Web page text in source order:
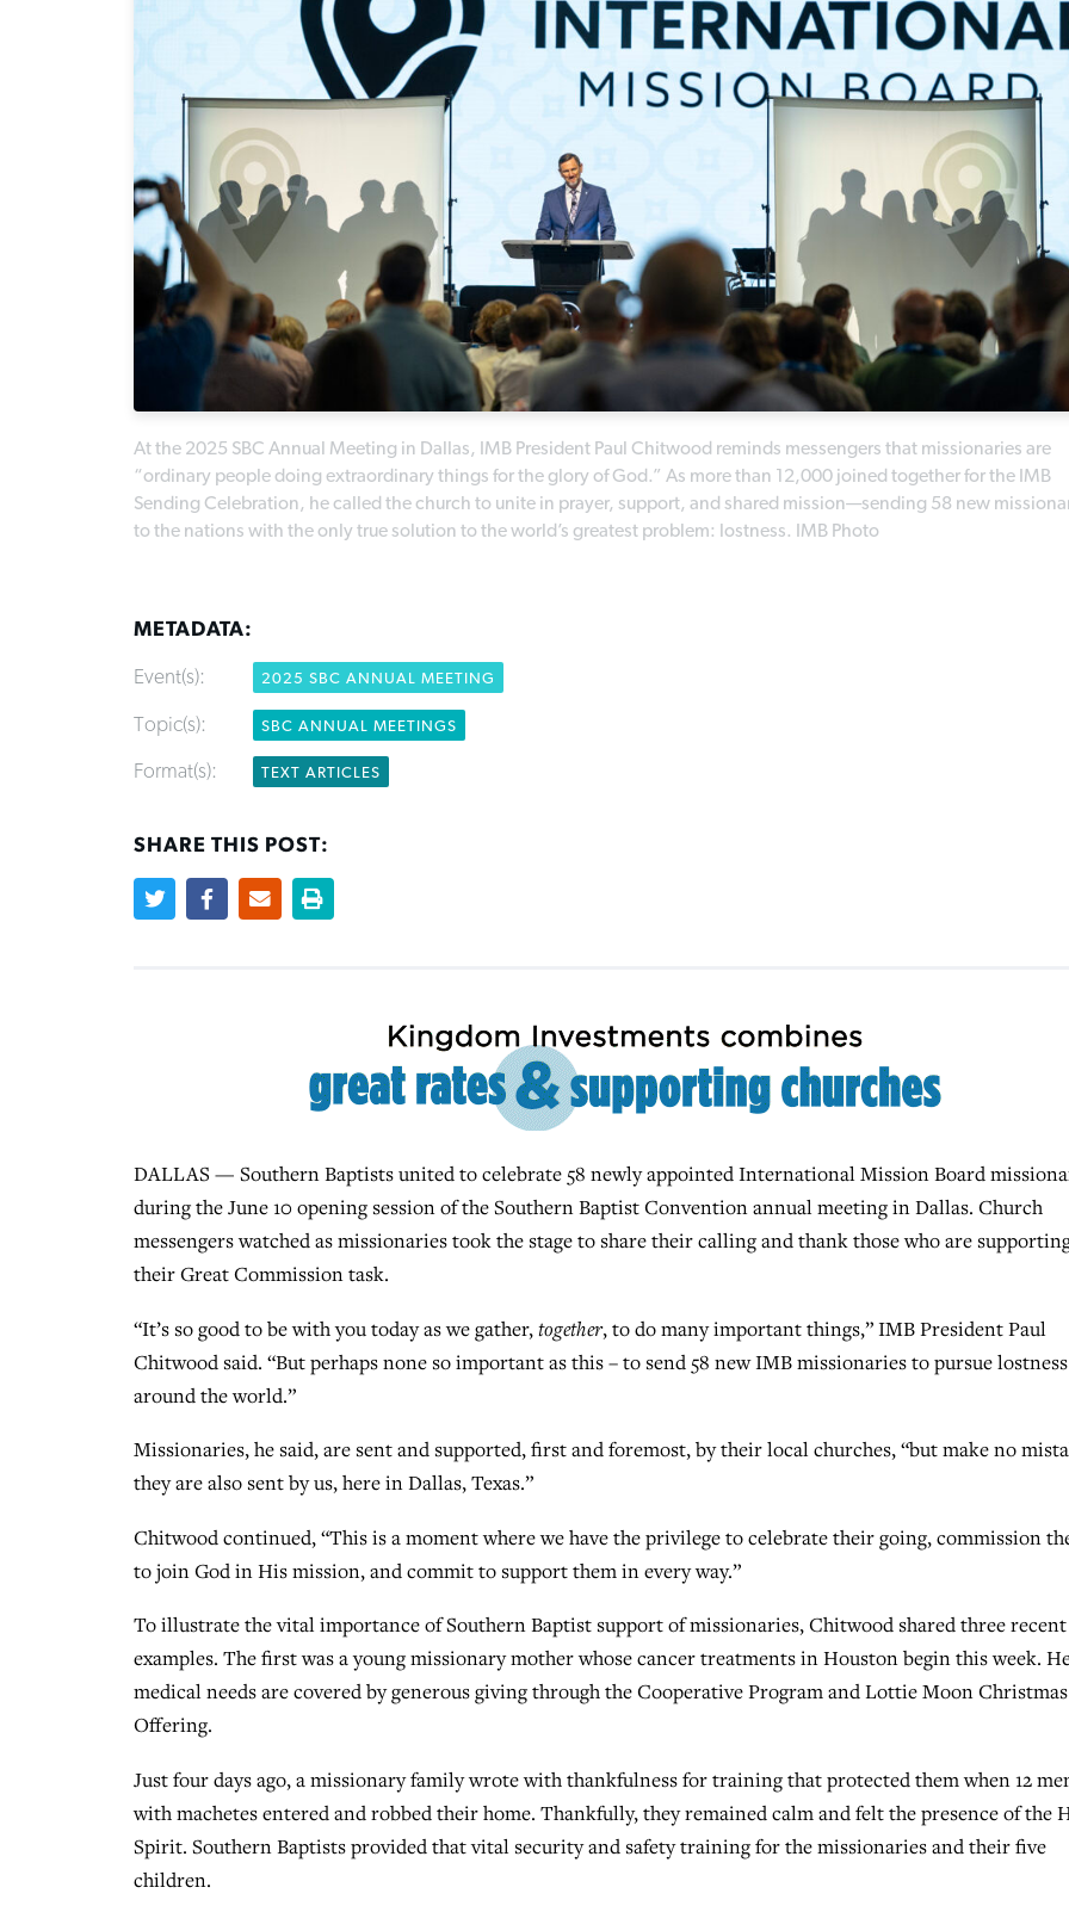
At the 2025 SBC Annual Meeting in Dallas, IMB President Paul Chitwood reminds messengers that missionaries are
“ordinary people doing extraordinary things for the glory of God.” As more than 12,000 joined together for the IMB
Sending Celebration, he called the church to unite in prayer, support, and shared mission—sending 58 new
to the nations with the only true solution to the world’s greatest problem: lostness. IMB Photo
METADATA:
Event(s): 2025 SBC ANNUAL MEETING
Topic(s): SBC ANNUAL MEETINGS
Format(s): TEXT ARTICLES
SHARE THIS POST:
DALLAS — Southern Baptists united to celebrate 58 newly appointed International Mission Board
during the June 10 opening session of the Southern Baptist Convention annual meeting in Dallas. Church
messengers watched as missionaries took the stage to share their calling and thank those who are
their Great Commission task.
“It’s so good to be with you today as we gather,together, to do many important things,” IMB President Paul
Chitwood said. “But perhaps none so important as this – to send 58 new IMB missionaries to pursue lostness
around the world.”
Missionaries, he said, are sent and supported, first and foremost, by their local churches, “but make no
they are also sent by us, here in Dallas, Texas.”
Chitwood continued, “This is a moment where we have the privilege to celebrate their going, commission
to join God in His mission, and commit to support them in every way.”
To illustrate the vital importance of Southern Baptist support of missionaries, Chitwood shared three recent
examples. The first was a young missionary mother whose cancer treatments in Houston begin this week.
medical needs are covered by generous giving through the Cooperative Program and Lottie Moon Christmas
Offering.
Just four days ago, a missionary family wrote with thankfulness for training that protected them when 12
with machetes entered and robbed their home. Thankfully, they remained calm and felt the presence of the
Spirit. Southern Baptists provided that vital security and safety training for the missionaries and their five
children.